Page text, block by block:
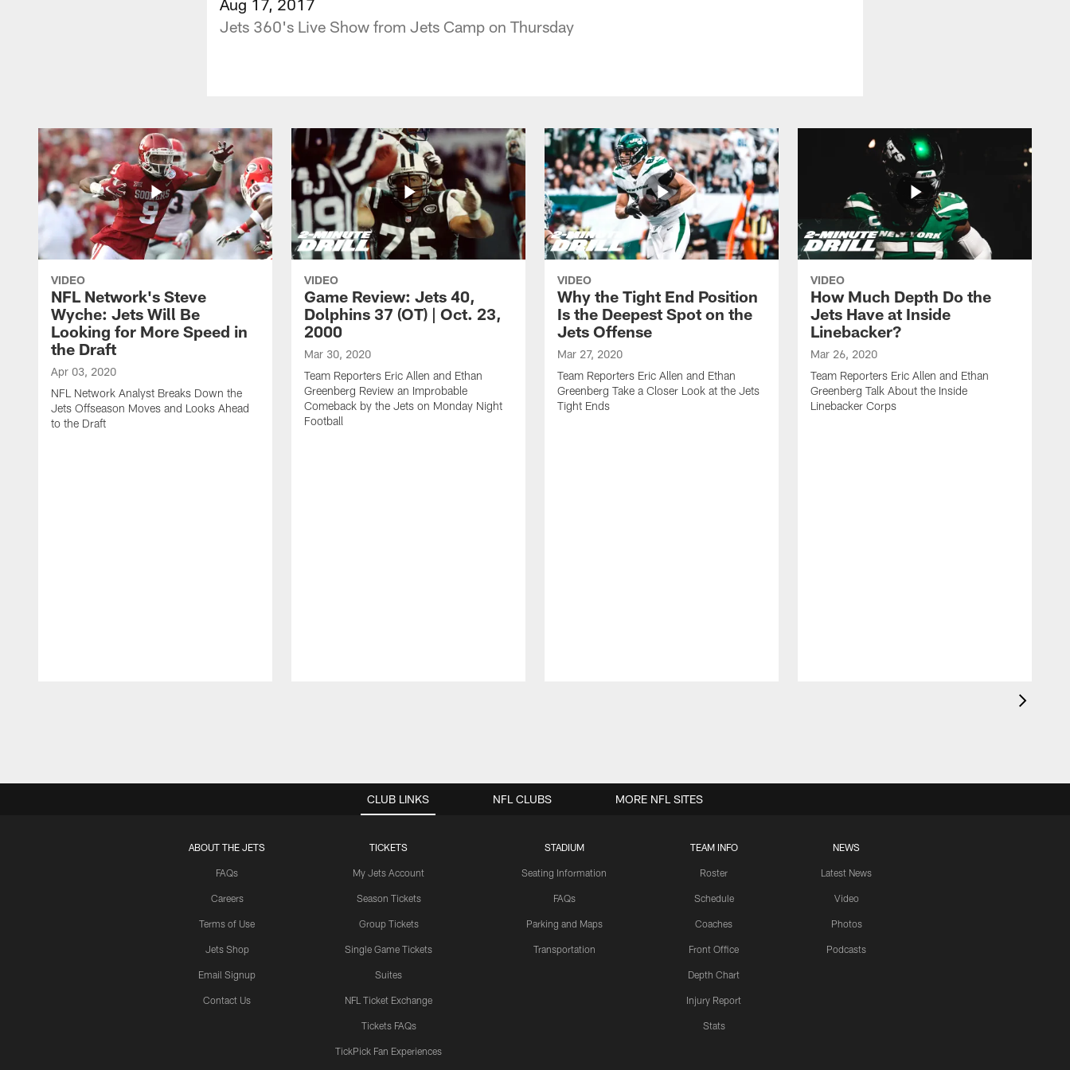
Jets 360's Live Show from Jets Camp on Thursday
VIDEO
NFL Network's Steve
Wyche: Jets Will Be
Looking for More Speed in
the Draft
Apr 03, 2020
NFL Network Analyst Breaks Down the
Jets Offseason Moves and Looks Ahead
to the Draft
VIDEO
Game Review: Jets 40,
Dolphins 37 (OT) | Oct. 23,
2000
Mar 30, 2020
Team Reporters Eric Allen and Ethan
Greenberg Review an Improbable
Comeback by the Jets on Monday Night
Football
VIDEO
Why the Tight End Position
Is the Deepest Spot on the
Jets Offense
Mar 27, 2020
Team Reporters Eric Allen and Ethan
Greenberg Take a Closer Look at the Jets
Tight Ends
VIDEO
How Much Depth Do the
Jets Have at Inside
Linebacker?
Mar 26, 2020
Team Reporters Eric Allen and Ethan
Greenberg Talk About the Inside
Linebacker Corps
CLUB LINKS
ABOUT THE JETS
FAQs
Careers
Terms of Use
Jets Shop
Email Signup
Contact Us
TICKETS
My Jets Account
Season Tickets
Group Tickets
Single Game Tickets
Suites
NFL Ticket Exchange
Tickets FAQs
TickPick Fan Experiences
STADIUM
Seating Information
FAQs
Parking and Maps
Transportation
TEAM INFO
Roster
Schedule
Coaches
Front Office
Depth Chart
Injury Report
Stats
NEWS
Latest News
Video
Photos
Podcasts
NFL CLUBS MORE NFL SITES